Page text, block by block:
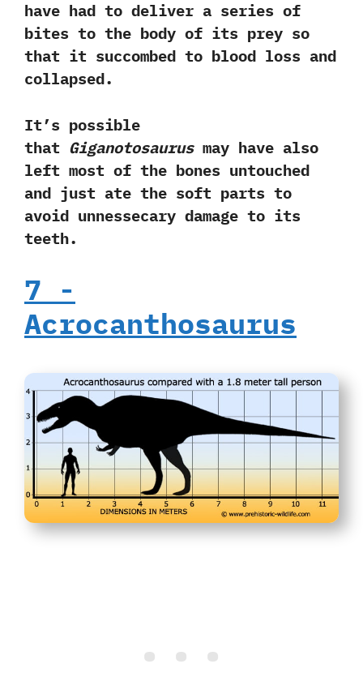
have had to deliver a series of
bites to the body of its prey so
that it succombed to blood loss and
collapsed.‭
‬It‭’‬s possible
that Giganotosaurusmay have also
left most of the bones untouched
and just ate the soft parts to
avoid unnessecary damage to its
teeth.
7‭ ‬-‭
‬Acrocanthosaurus